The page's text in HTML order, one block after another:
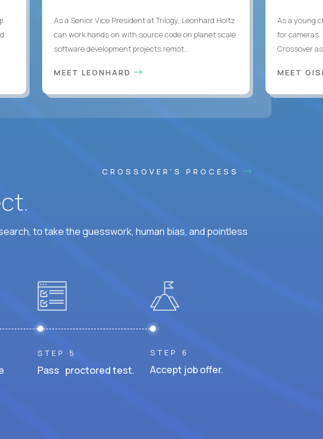
As a Senior Vice President at Trilogy, Leonhard Holtz
can work hands on with source code on planet scale
software development projects remot...
MEET LEONHARD
As a young
for cameras.
Crossover
MEET
CROSSOVER'S PROCESS
to take the guesswork, human bias, and pointless
STEP 5
Pass proctored test.
STEP 6
Accept job offer.